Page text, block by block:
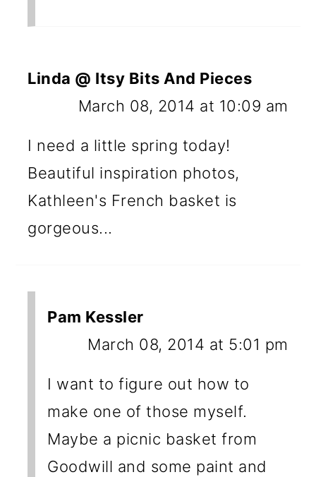
Linda @ Itsy Bits And Pieces
March 08, 2014 at 10:09 am
I need a little spring today!
Beautiful inspiration photos,
Kathleen's French basket is
gorgeous...
Pam Kessler
March 08, 2014 at 5:01 pm
I want to figure out how to
make one of those myself.
Maybe a picnic basket from
Goodwill and some paint and